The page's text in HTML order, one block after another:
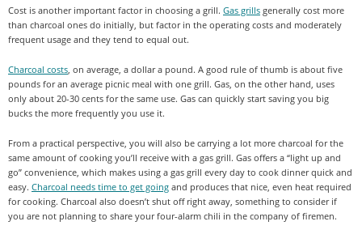
Cost is another important factor in choosing a grill. Gas grills generally cost more
than charcoal ones do initially, but factor in the operating costs and moderately
frequent usage and they tend to equal out.
Charcoal costs, on average, a dollar a pound. A good rule of thumb is about five
pounds for an average picnic meal with one grill. Gas, on the other hand, uses
only about 20-30 cents for the same use. Gas can quickly start saving you big
bucks the more frequently you use it.
From a practical perspective, you will also be carrying a lot more charcoal for the
same amount of cooking you’ll receive with a gas grill. Gas offers a “light up and
go” convenience, which makes using a gas grill every day to cook dinner quick and
easy. Charcoal needs time to get going and produces that nice, even heat required
for cooking. Charcoal also doesn’t shut off right away, something to consider if
you are not planning to share your four-alarm chili in the company of firemen.